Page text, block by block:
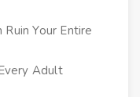
Your Entire
Adult